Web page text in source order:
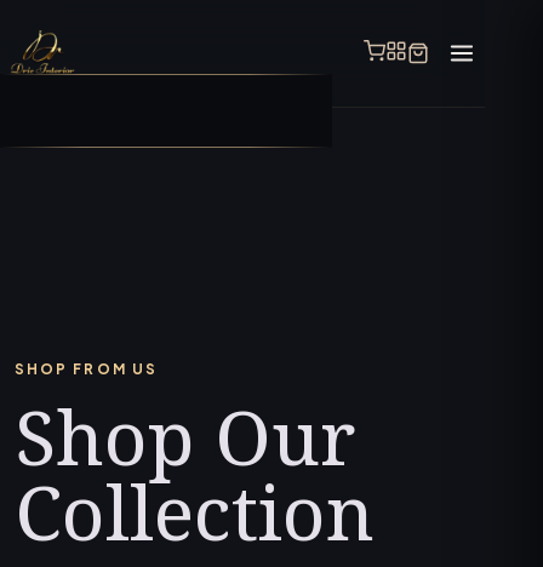
SHOP FROM US
Shop Our
Collection